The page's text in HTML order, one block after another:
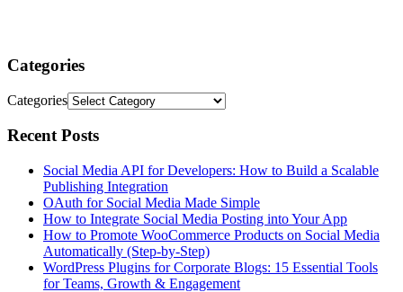
Categories
Categories
Recent Posts
Social Media API for Developers: How to Build a Scalable
Publishing Integration
OAuth for Social Media Made Simple
How to Integrate Social Media Posting into Your App
How to Promote WooCommerce Products on Social Media
Automatically (Step-by-Step)
WordPress Plugins for Corporate Blogs: 15 Essential Tools
for Teams, Growth & Engagement